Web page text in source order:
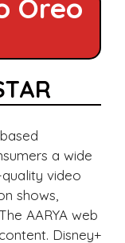
Oreo
a wide
video
shows,
AARYA web
Disney+